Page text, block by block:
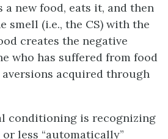
new food, eats it, and then
smell (i.e., the CS) with the
creates the negative
who has suffered from food
acquired through
conditioning is recognizing
less “automatically”